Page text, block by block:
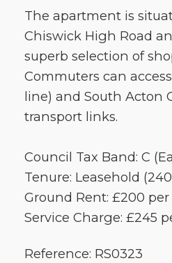
The apartment is
Chiswick High Road
superb selection of
Commuters can
line) and South Acton
transport links.
Council Tax Band: C
Tenure: Leasehold
Ground Rent: £200 per
Service Charge: £245
Reference: RS0323